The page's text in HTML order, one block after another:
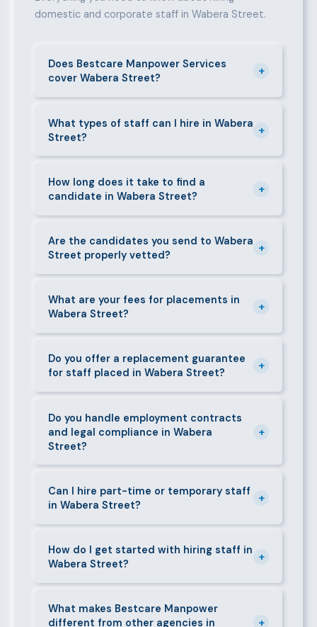
domestic and corporate staff in Wabera Street.
Does Bestcare Manpower Services
cover Wabera Street?
+
Wabera Street and its surrounding neighbourhoods.
Our team has on-the-ground experience in this area
and can mobilise candidates quickly.
What types of staff can I hire in Wabera
Street?
+
staff in Wabera Street, including nannies, au pairs,
house managers, cooks, cleaners, security guards,
gardeners, personal assistants, chauffeurs,
How long does it take to find a
candidate in Wabera Street?
+
shortlisted candidates within 24–48 hours.
Specialist or senior roles may take 3–5 business
days. We always aim to deliver quality over speed.
Are the candidates you send to Wabera
Street properly vetted?
+
checks, reference verification, skills testing, and a
face-to-face interview before we present them to
any client in Wabera Street.
What are your fees for placements in
Wabera Street?
+
before any engagement. They vary by role type and
duration. Call 0709004600 or email
info@bestcaremanpowerservices.co.ke for a tailored
Do you offer a replacement guarantee
for staff placed in Wabera Street?
+
the agreed warranty period, we provide a free
replacement at no additional cost.
Do you handle employment contracts
and legal compliance in Wabera
Street?
+
requirements — contracts, notice periods, statutory
deductions (NHIF, NSSF, PAYE), and leave
entitlements.
Can I hire part-time or temporary staff
in Wabera Street?
+
short-contract workers in Wabera Street. Let us
know your specific requirement and we will match
accordingly.
How do I get started with hiring staff in
Wabera Street?
+
email info@bestcaremanpowerservices.co.ke, or fill
What makes Bestcare Manpower
different from other agencies in
+